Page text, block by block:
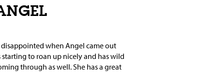
disappointed when Angel came out
to roan up nicely and has wild
through as well. She has a great